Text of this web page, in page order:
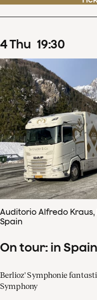
4Thu 19:30
Auditorio Alfredo
Spain
On tour: in
Berlioz' Symphonie
Symphony